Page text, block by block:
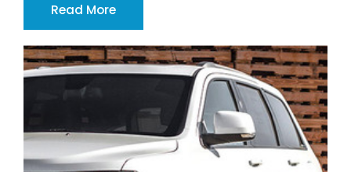
Read More